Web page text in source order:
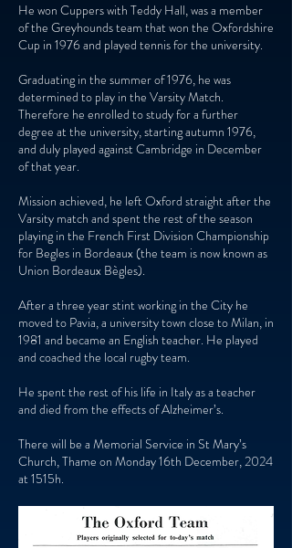
He won Cuppers with Teddy Hall, was a member
of the Greyhounds team that won the Oxfordshire
Cup in 1976 and played tennis for the university.
Graduating in the summer of 1976, he was
determined to play in the Varsity Match.
Therefore he enrolled to study for a further
degree at the university, starting autumn 1976,
and duly played against Cambridge in December
of that year.
Mission achieved, he left Oxford straight after the
Varsity match and spent the rest of the season
playing in the French First Division Championship
for Begles in Bordeaux (the team is now known as
Union Bordeaux Bègles).
After a three year stint working in the City he
moved to Pavia, a university town close to Milan, in
1981 and became an English teacher. He played
and coached the local rugby team.
He spent the rest of his life in Italy as a teacher
and died from the effects of Alzheimer’s.
There will be a Memorial Service in St Mary’s
Church, Thame on Monday 16th December, 2024
at 1515h.